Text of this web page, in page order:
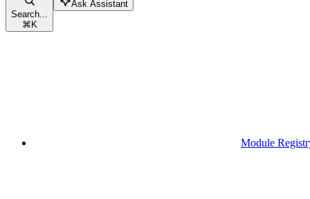
Search...
⌘K
Ask Assistant
Module